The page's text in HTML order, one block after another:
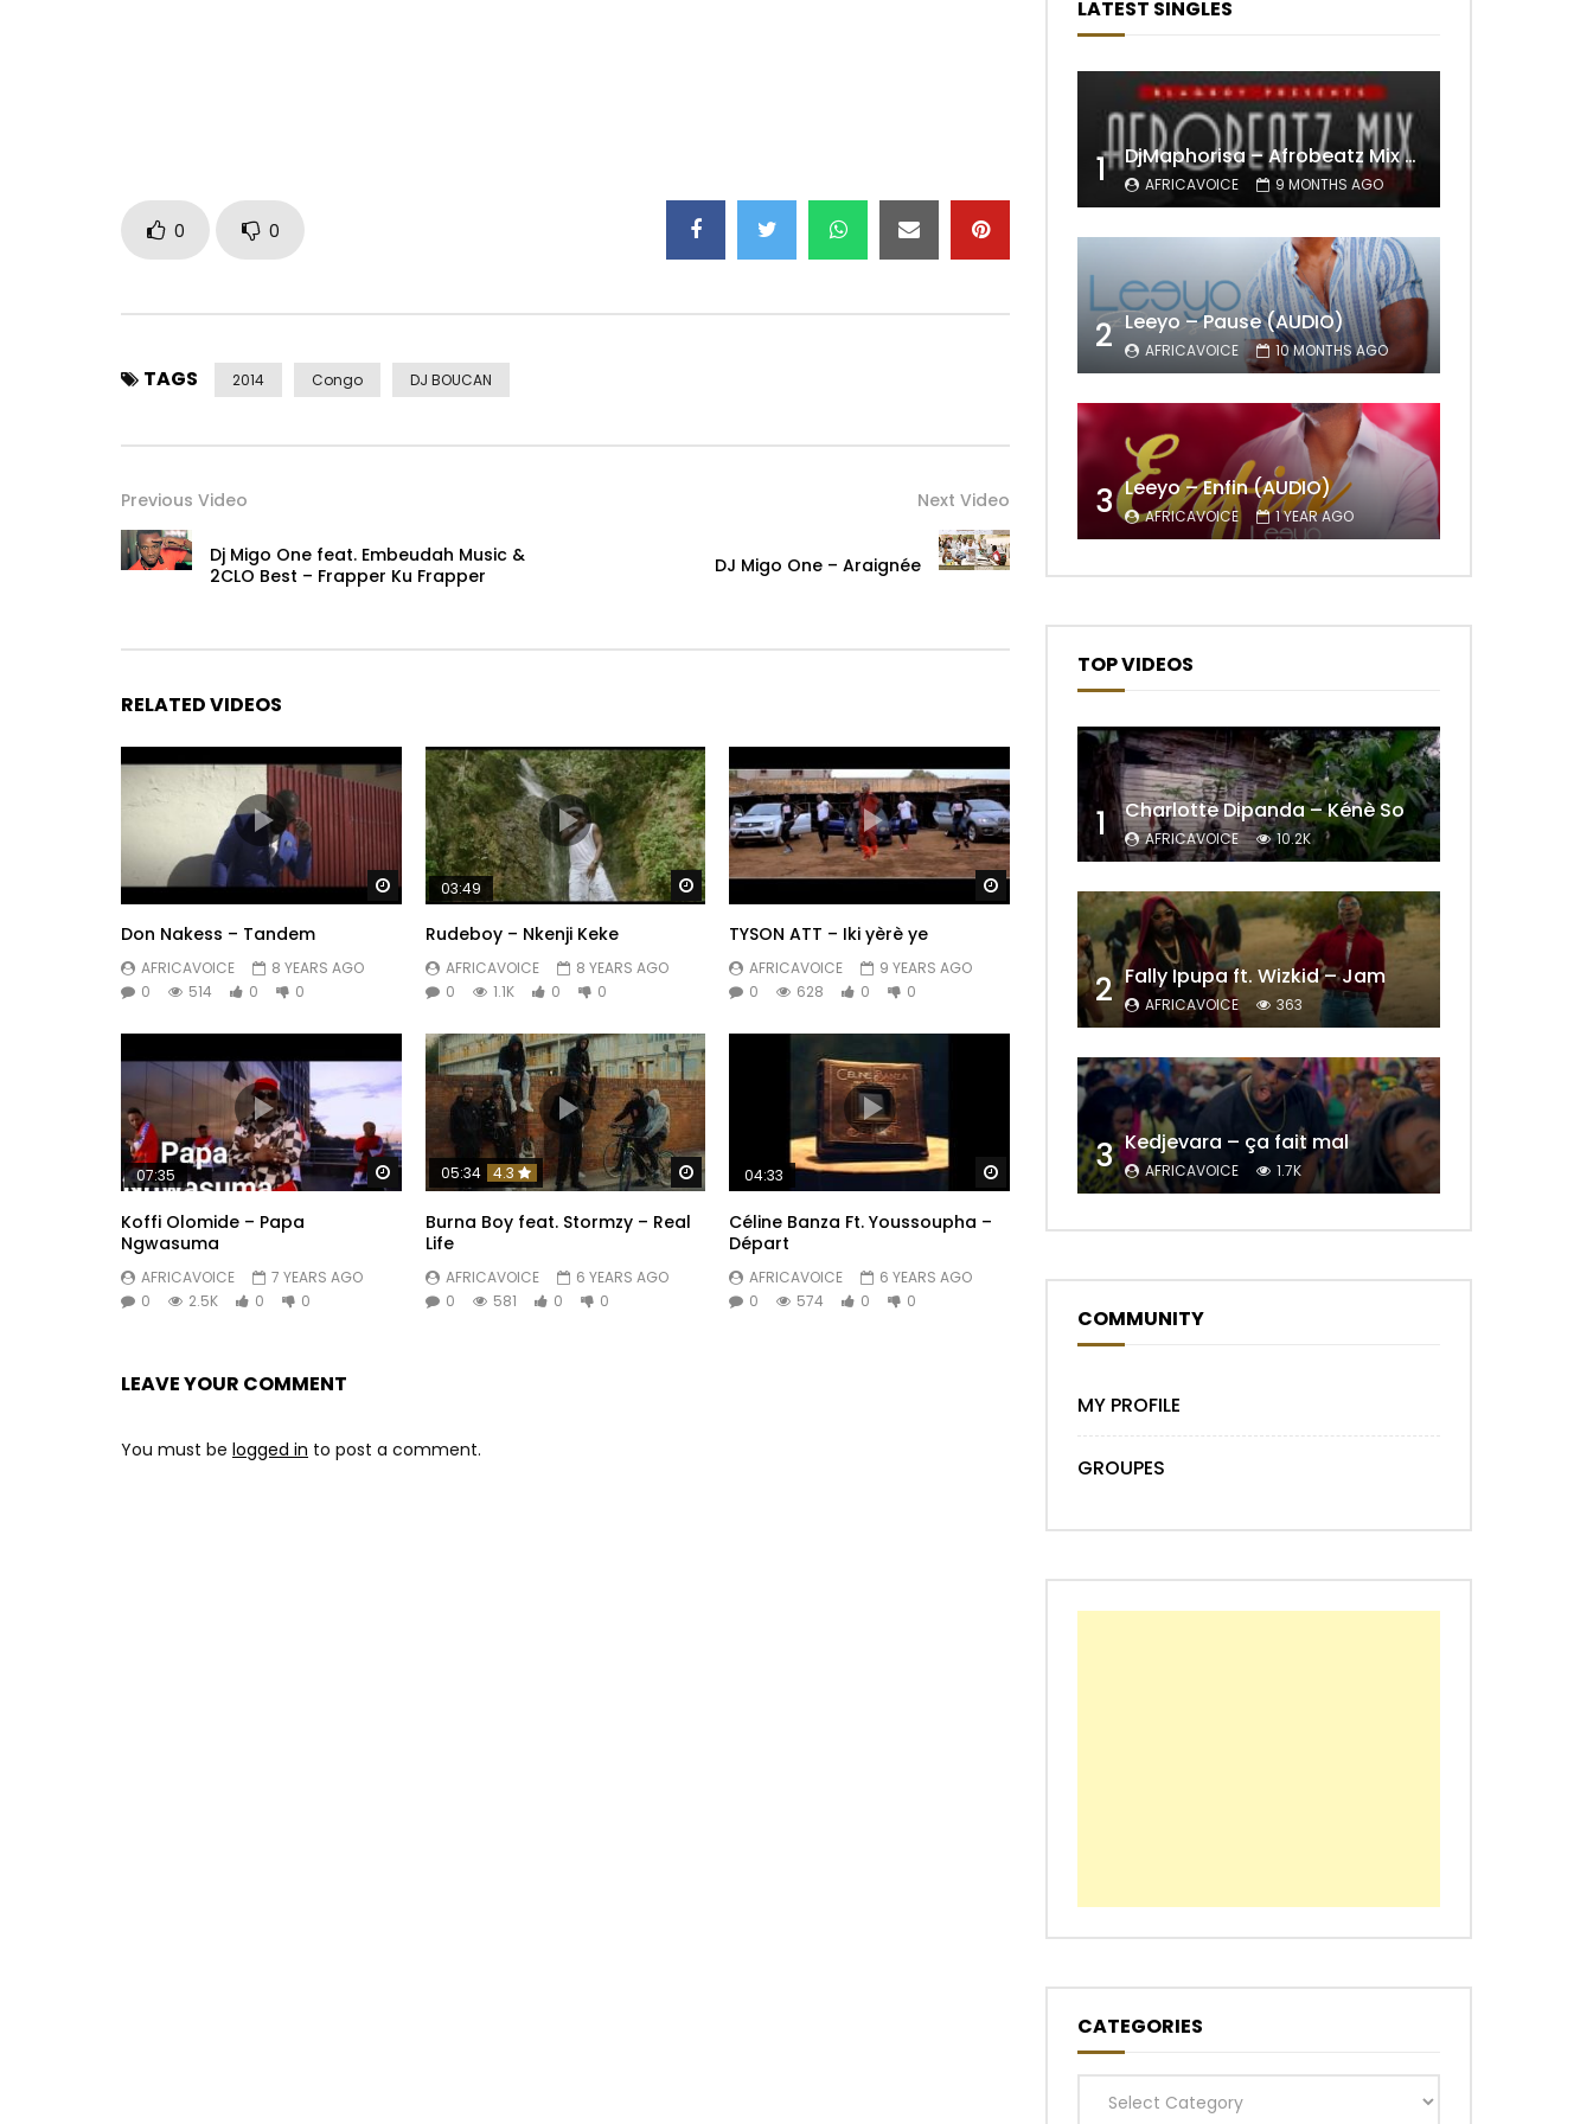
0 0
TAGS 2014 Congo DJ BOUCAN
Previous Video
Dj Migo One feat. Embeudah Music &
2CLO Best – Frapper Ku Frapper
Next Video
DJ Migo One – Araignée
RELATED VIDEOS
Watch Later
Don Nakess – Tandem
AFRICAVOICE
8 YEARS AGO
0
514 0 0
Watch Later
03:49
Rudeboy – Nkenji Keke
AFRICAVOICE
8 YEARS AGO
0
1.1K 0 0
Watch Later
TYSON ATT – Iki yèrè ye
AFRICAVOICE
9 YEARS AGO
0
628 0 0
Watch Later
07:35
Koffi Olomide – Papa
Ngwasuma
AFRICAVOICE
7 YEARS AGO
0
2.5K 0 0
Watch Later
05:34 4.3
Burna Boy feat. Stormzy – Real
Life
AFRICAVOICE
6 YEARS AGO
0
581 0 0
Watch Later
04:33
Céline Banza Ft. Youssoupha –
Départ
AFRICAVOICE
6 YEARS AGO
0
574 0 0
LEAVE YOUR COMMENT
You must be logged in to post a comment.
LATEST SINGLES
1 DjMaphorisa – Afrobeatz Mix Vol1 (AUDIO)
AFRICAVOICE 9 MONTHS AGO
2 Leeyo – Pause (AUDIO)
AFRICAVOICE 10 MONTHS AGO
3 Leeyo – Enfin (AUDIO)
AFRICAVOICE 1 YEAR AGO
TOP VIDEOS
1 Charlotte Dipanda – Kénè So
AFRICAVOICE 10.2K
2 Fally Ipupa ft. Wizkid – Jam
AFRICAVOICE 363
3 Kedjevara – ça fait mal
AFRICAVOICE 1.7K
COMMUNITY
MY PROFILE
GROUPES
CATEGORIES
Categories